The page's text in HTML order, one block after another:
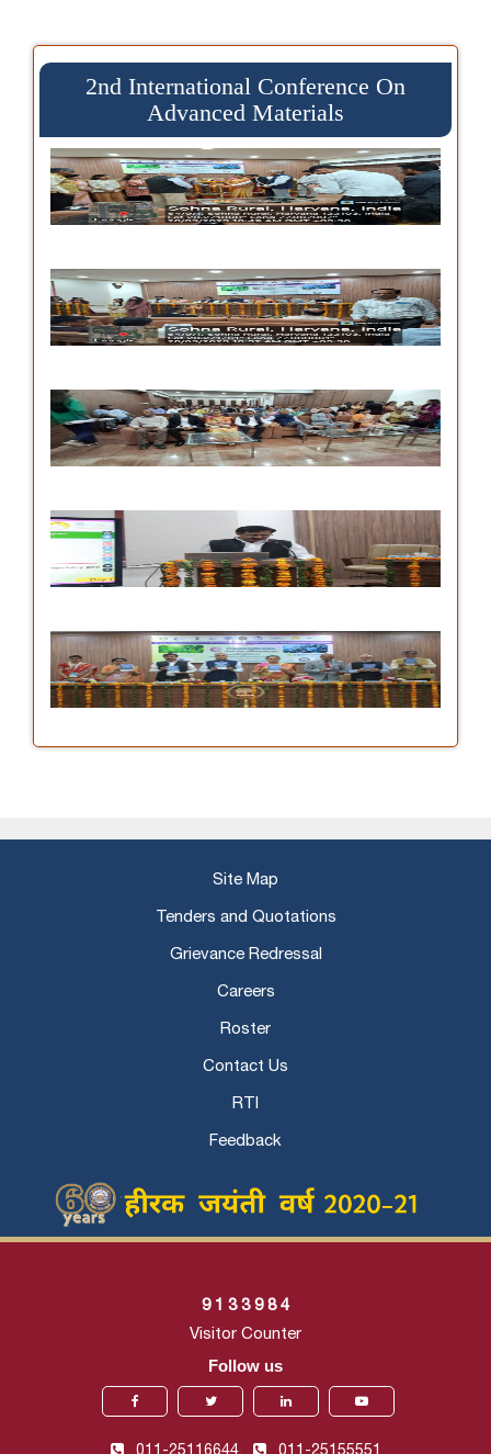
2nd International Conference On
Advanced Materials
Site Map
Tenders and Quotations
Grievance Redressal
Careers
Roster
Contact Us
RTI
Feedback
9 1 3 3 9 8 4
Visitor Counter
Follow us
011-25116644, 011-25155551